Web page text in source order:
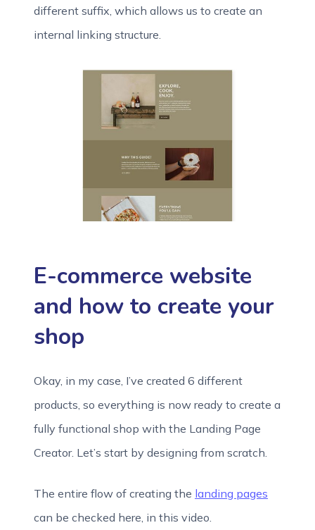
different suffix, which allows us to create an
internal linking structure.
E-commerce website
and how to create your
shop
Okay, in my case, I’ve created 6 different
products, so everything is now ready to create a
fully functional shop with the Landing Page
Creator. Let’s start by designing from scratch.
The entire flow of creating the landing pages
can be checked here, in this video.